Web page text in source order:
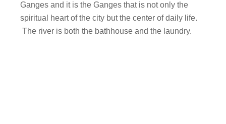
Ganges and it is the Ganges that is not only the
spiritual heart of the city but the center of daily life.
The river is both the bathhouse and the laundry.